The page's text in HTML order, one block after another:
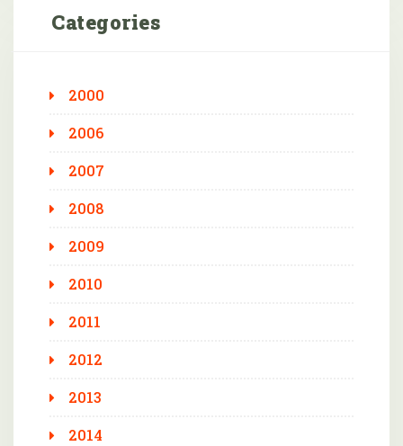
Categories
2000
2006
2007
2008
2009
2010
2011
2012
2013
2014